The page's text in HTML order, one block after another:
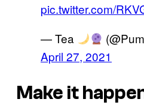
pic.twitter.com/
— Tea
April 27, 2021
Make it